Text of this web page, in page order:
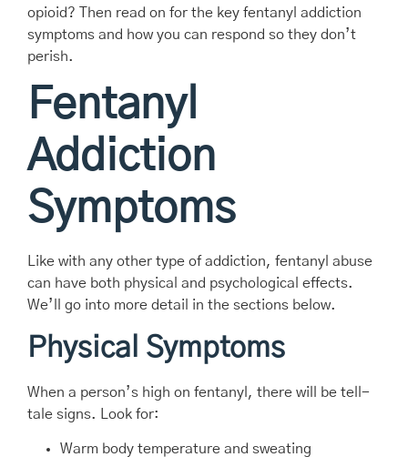
opioid? Then read on for the key fentanyl addiction
symptoms and how you can respond so they don’t
perish.
Fentanyl
Addiction
Symptoms
Like with any other type of addiction, fentanyl abuse
can have both physical and psychological effects.
We’ll go into more detail in the sections below.
Physical Symptoms
When a person’s high on fentanyl, there will be tell-
tale signs. Look for:
Warm body temperature and sweating